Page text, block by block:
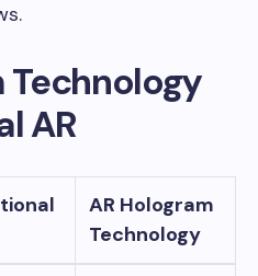
Technology
AR
AR Hologram
Technology